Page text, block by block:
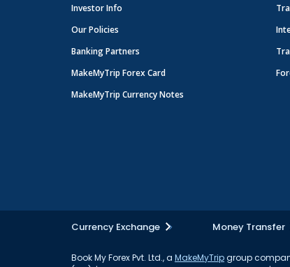
Investor Info
Our Policies
Banking Partners
MakeMyTrip Forex Card
MakeMyTrip Currency Notes
Currency Exchange Money Transfer
Book My Forex Pvt. Ltd., a MakeMyTripgroup